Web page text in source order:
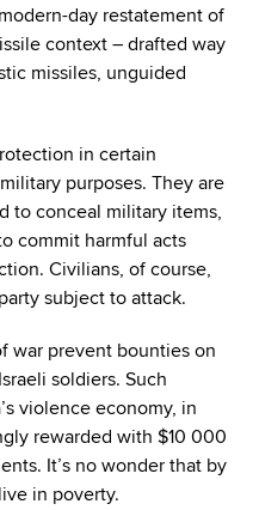
day restatement of
context – drafted way
missiles, unguided
in certain
purposes. They are
to conceal military items,
commit harmful acts
Civilians, of course,
subject to attack.
war prevent bounties on
soldiers. Such
violence economy, in
rewarded with $10 000
It’s no wonder that by
in poverty.